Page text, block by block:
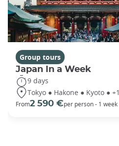
Group tours
Japan In a Week
9 days
Tokyo ● Hakone ● Kyoto ● +1
From2 590 €per person - 1 week